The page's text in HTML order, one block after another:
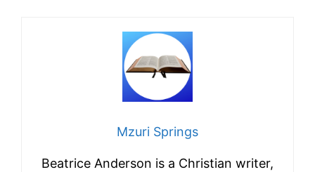
Mzuri Springs
Beatrice Anderson is a Christian writer,